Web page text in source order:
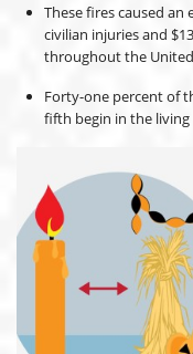
These fires caused an
civilian injuries and
throughout the
Forty-one percent of
fifth begin in the